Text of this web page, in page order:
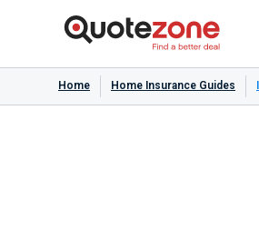
Home Home Insurance Guides